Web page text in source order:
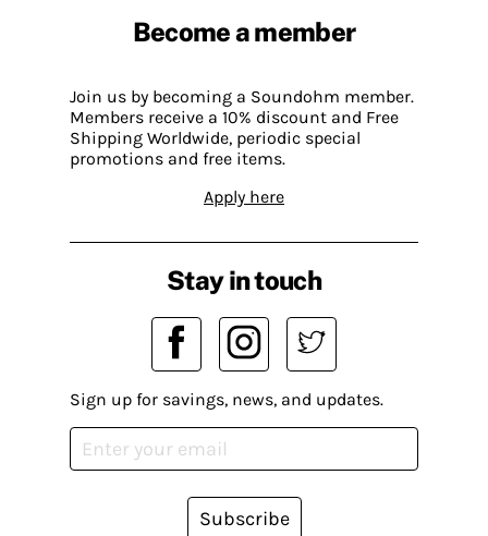
Become a member
Join us by becoming a Soundohm member.
Members receive a 10% discount and Free
Shipping Worldwide, periodic special
promotions and free items.
Apply here
Stay in touch
Sign up for savings, news, and updates.
Subscribe